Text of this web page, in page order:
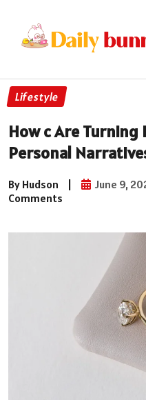
Lifestyle
How c Are
Personal
By Hudson | June 9,
Comments